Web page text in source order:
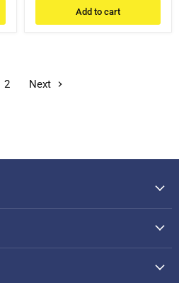
Add to cart
2 Next